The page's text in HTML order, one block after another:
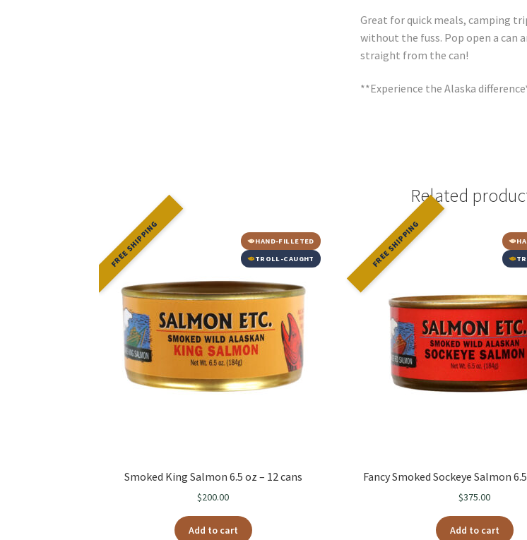
Great for quick meals, camping
without the fuss. Pop open a can
straight from the can!
**Experience the Alaska
Related
FREE SHIPPING
HAND-FILLETED
TROLL-CAUGHT
Smoked King Salmon 6.5 oz – 12 cans
$200.00
Add to cart
FREE SHIPPING
Fancy Smoked Sockeye Salmon
$375.00
Add to cart